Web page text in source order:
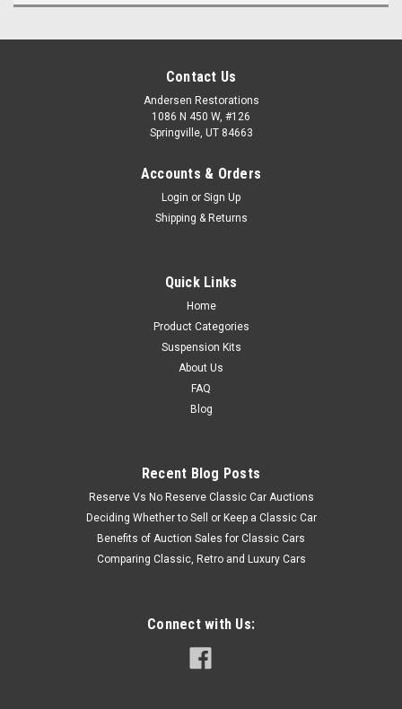
Contact Us
Andersen Restorations
1086 N 450 W, #126
Springville, UT 84663
Accounts & Orders
Login or Sign Up
Shipping & Returns
Quick Links
Home
Product Categories
Suspension Kits
About Us
FAQ
Blog
Recent Blog Posts
Reserve Vs No Reserve Classic Car Auctions
Deciding Whether to Sell or Keep a Classic Car
Benefits of Auction Sales for Classic Cars
Comparing Classic, Retro and Luxury Cars
Connect with Us: